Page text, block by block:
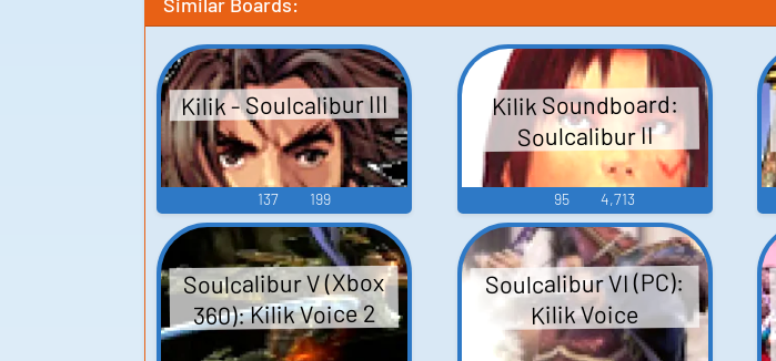
Kilik - Soulcalibur III
137 199
Kilik Soundboard:
Soulcalibur II
95 4,713
Soulcalibur V (Xbox
360): Kilik Voice 2
Soulcalibur VI (PC):
Kilik Voice